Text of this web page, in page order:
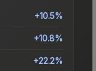
+10.5%
+10.8%
+22.2%